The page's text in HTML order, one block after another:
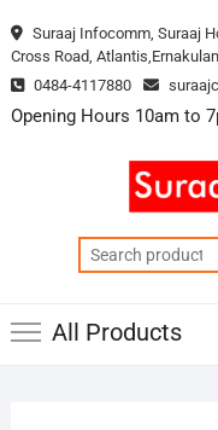
to
Suraaj Infocomm, Suraaj
Cross Road,
0484-4117880
Opening Hours 10am to
All Products